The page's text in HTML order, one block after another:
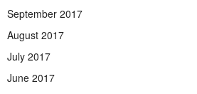
September 2017
August 2017
July 2017
June 2017